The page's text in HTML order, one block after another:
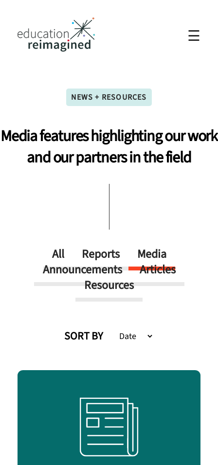
☰
NEWS + RESOURCES
Mediafeatureshighlightingourwork
andourpartnersinthefield
All Reports
Media
Announcements
Articles
Resources
SORT BY